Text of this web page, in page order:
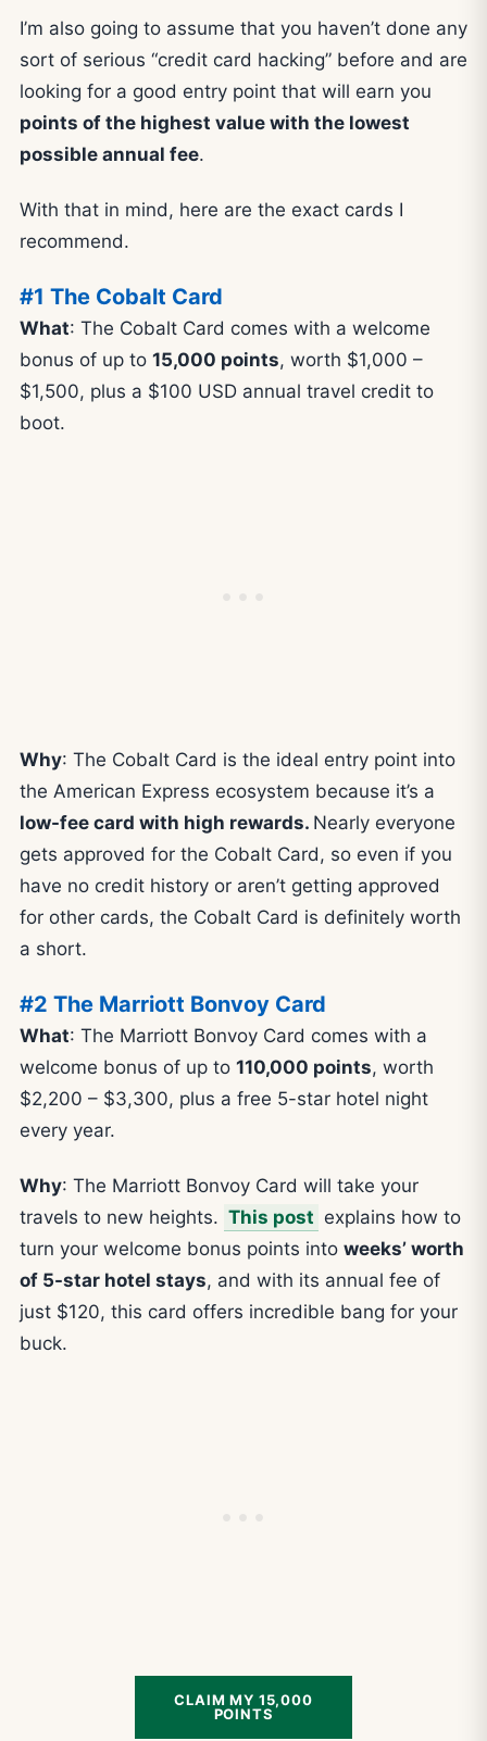
I’m also going to assume that you haven’t done any
sort of serious “credit card hacking” before and are
looking for a good entry point that will earn you
points of the highest value with the lowest
possible annual fee.
With that in mind, here are the exact cards I
recommend.
#1 The Cobalt Card
What: The Cobalt Card comes with a welcome
bonus of up to 15,000 points, worth $1,000 –
$1,500, plus a $100 USD annual travel credit to
boot.
Why: The Cobalt Card is the ideal entry point into
the American Express ecosystem because it’s a
low-fee card with high rewards. Nearly everyone
gets approved for the Cobalt Card, so even if you
have no credit history or aren’t getting approved
for other cards, the Cobalt Card is definitely worth
a short.
#2 The Marriott Bonvoy Card
What: The Marriott Bonvoy Card comes with a
welcome bonus of up to 110,000 points, worth
$2,200 – $3,300, plus a free 5-star hotel night
every year.
Why: The Marriott Bonvoy Card will take your
travels to new heights. This post explains how to
turn your welcome bonus points into weeks’ worth
of 5-star hotel stays, and with its annual fee of
just $120, this card offers incredible bang for your
buck.
CLAIM MY 15,000
POINTS